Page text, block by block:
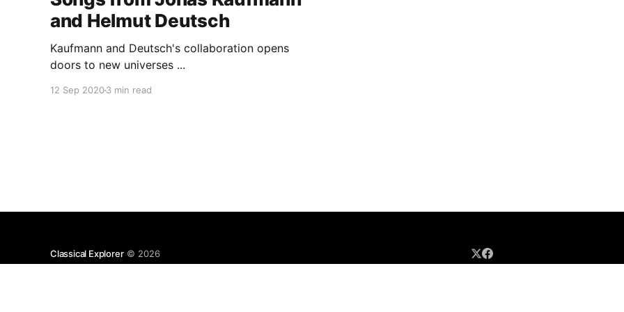
and Helmut Deutsch
Kaufmann and Deutsch's collaboration opens
doors to new universes ...
12 Sep 20203 min read
Classical Explorer© 2026